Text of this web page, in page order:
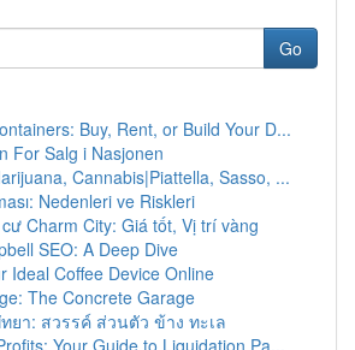
Go
Buy, Rent, or Build Your D...
For Salg i Nasjonen
Cannabis|Piattella, Sasso, ...
Nedenleri ve Riskleri
Charm City: Giá tốt, Vị trí vàng
SEO: A Deep Dive
Ideal Coffee Device Online
The Concrete Garage
ยา: สวรรค์ ส่วนตัว ข้าง ทะเล
Your Guide to Liquidation Pa...